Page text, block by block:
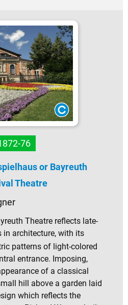
76
or Bayreuth
Theatre
Theatre reflects late-
in architecture, with its
patterns of light-colored
entrance. Imposing,
of a classical
hill above a garden laid
which reflects the